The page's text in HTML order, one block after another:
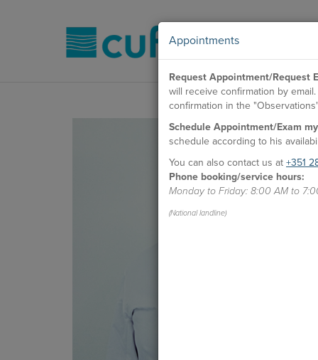
Appointments
Request Appointment/Request
will receive confirmation by
confirmation in the
Schedule Appointment/Exam
schedule according to his
You can also contact us at +351
Phone booking/service hours:
Monday to Friday: 8:00 AM to
(National landline)